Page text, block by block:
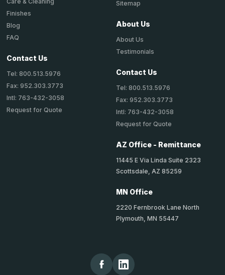
Finishes
Blog
FAQ
Contact Us
Tel: 800.513.5976
Fax: 952.303.3773
Intl: 763-432-3058
Request for Quote
Sitemap
About Us
About Us
Testimonials
Contact Us
Tel: 800.513.5976
Fax: 952.303.3773
Intl: 763-432-3058
Request for Quote
AZ Office - Remittance
11445 E Via Linda Suite 2323
Scottsdale, AZ 85259
MN Office
2220 Fernbrook Lane North
Plymouth, MN 55447